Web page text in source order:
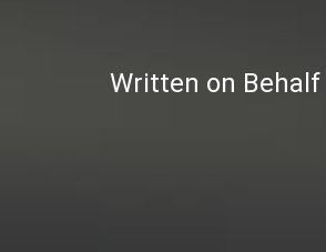
Written on